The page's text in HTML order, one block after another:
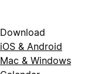
Download
iOS & Android
Mac & Windows